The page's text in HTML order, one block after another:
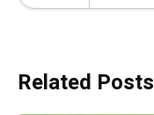
Related Posts